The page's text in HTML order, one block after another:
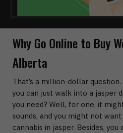
Why Go Online to Buy
Alberta
That’s a million-dollar
you can just walk into a jasper
you need? Well, for one, it
sounds, and you might not
cannabis in jasper. Besides,